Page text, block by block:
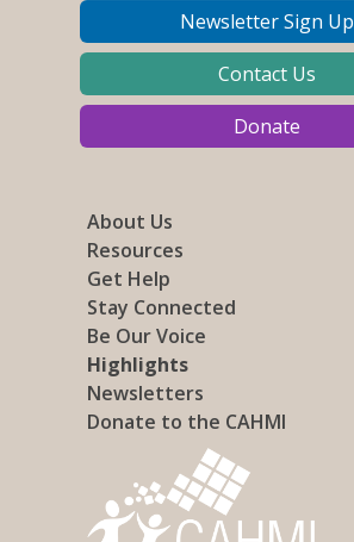
Newsletter Sign Up
Contact Us
Donate
About Us
Resources
Get Help
Stay Connected
Be Our Voice
Highlights
Newsletters
Donate to the CAHMI